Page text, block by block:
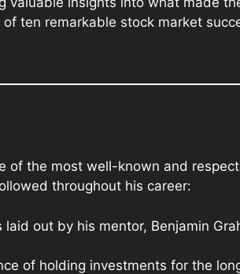
ten remarkable stock market
of the most well-known and
throughout his career:
out by his mentor, Benjamin
of holding investments for the